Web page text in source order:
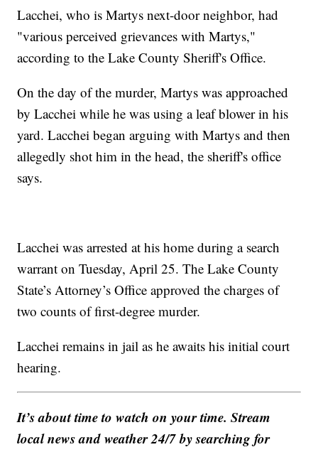
Lacchei, who is Martys next-door neighbor, had
"various perceived grievances with Martys,"
according to the Lake County Sheriff's Office.
On the day of the murder, Martys was approached
by Lacchei while he was using a leaf blower in his
yard. Lacchei began arguing with Martys and then
allegedly shot him in the head, the sheriff's office
says.
Lacchei was arrested at his home during a search
warrant on Tuesday, April 25. The Lake County
State’s Attorney’s Office approved the charges of
two counts of first-degree murder.
Lacchei remains in jail as he awaits his initial court
hearing.
It’s about time to watch on your time. Stream
local news and weather 24/7 by searching for